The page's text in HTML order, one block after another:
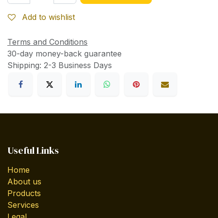
Add to wishlist
Terms and Conditions
30-day money-back guarantee
Shipping: 2-3 Business Days
Useful Links
Home
About us
Products
Services